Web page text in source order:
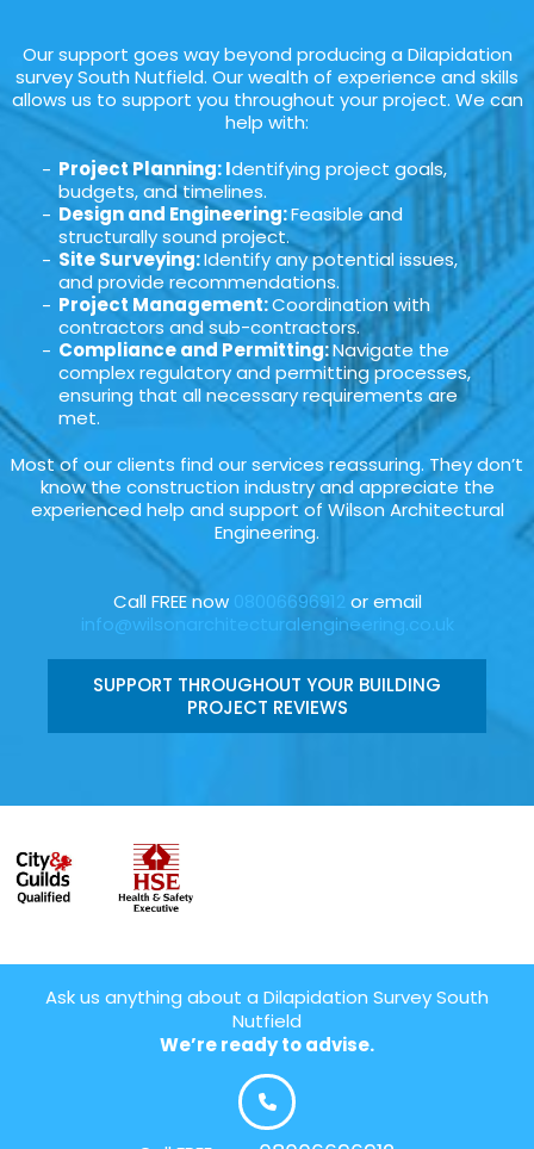
Our support goes way beyond producing a Dilapidation
survey South Nutfield. Our wealth of experience and skills
allows us to support you throughout your project. We can
help with:
Project Planning: Identifying project goals,
budgets, and timelines.
Design and Engineering:Feasible and
structurally sound project.
Site Surveying:Identify any potential issues,
and provide recommendations.
Project Management:Coordination with
contractors and sub-contractors.
Compliance and Permitting:Navigate the
complex regulatory and permitting processes,
ensuring that all necessary requirements are
met.
Most of our clients find our services reassuring. They don’t
know the construction industry and appreciate the
experienced help and support of Wilson Architectural
Engineering.
Call FREE now 08006696912 or email
info@wilsonarchitecturalengineering.co.uk
SUPPORT THROUGHOUT YOUR BUILDING
PROJECT REVIEWS
Ask us anything about a Dilapidation Survey South
Nutfield
We’re ready to advise.